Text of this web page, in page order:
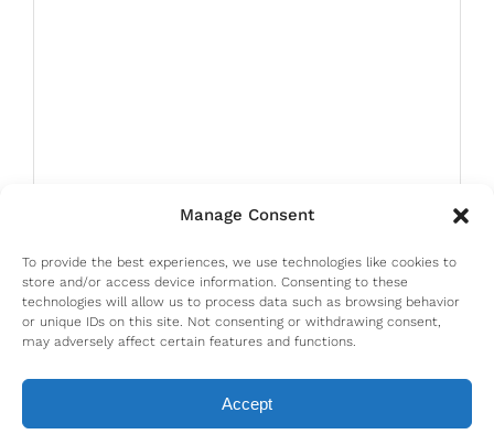
Manage Consent
To provide the best experiences, we use technologies like cookies to
store and/or access device information. Consenting to these
technologies will allow us to process data such as browsing behavior
or unique IDs on this site. Not consenting or withdrawing consent,
may adversely affect certain features and functions.
Accept